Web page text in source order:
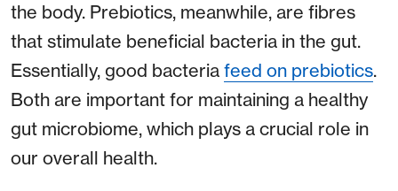
the body. Prebiotics, meanwhile, are fibres
that stimulate beneficial bacteria in the gut.
Essentially, good bacteria feed on prebiotics.
Both are important for maintaining a healthy
gut microbiome, which plays a crucial role in
our overall health.